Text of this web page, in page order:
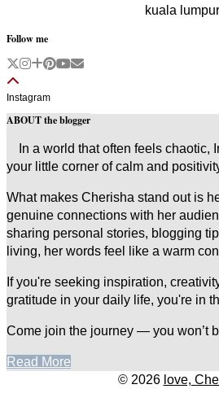
kuala lumpur
Follow me
Instagram
ABOUT the blogger
In a world that often feels chaotic,
your little corner of calm and
What makes Cherisha stand out is
genuine connections with her
sharing personal stories, blogging
living, her words feel like a warm
If you're seeking inspiration,
gratitude in your daily life, you're in
Come join the journey — you won’t
Read More
© 2026 love,